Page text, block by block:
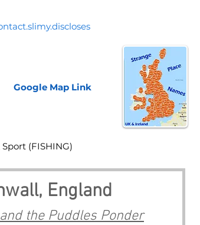
Google Map Link
England
the Puddles Ponder
(FISHING)